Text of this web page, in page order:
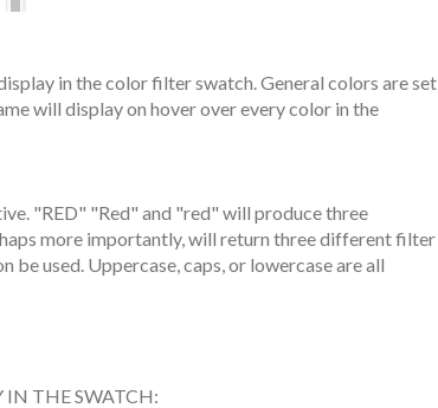
in the color filter swatch. General colors are set
will display on hover over every color in the
"RED" "Red" and "red" will produce three
more importantly, will return three different filter
be used. Uppercase, caps, or lowercase are all
IN THE SWATCH: